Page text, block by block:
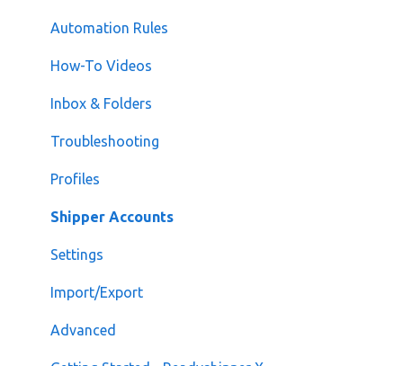
Billing
Automation Rules
How-To Videos
Inbox & Folders
Troubleshooting
Profiles
Shipper Accounts
Settings
Import/Export
Advanced